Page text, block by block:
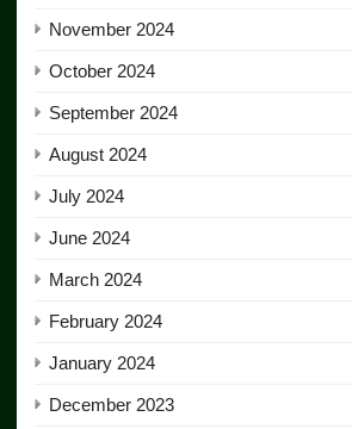
November 2024
October 2024
September 2024
August 2024
July 2024
June 2024
March 2024
February 2024
January 2024
December 2023